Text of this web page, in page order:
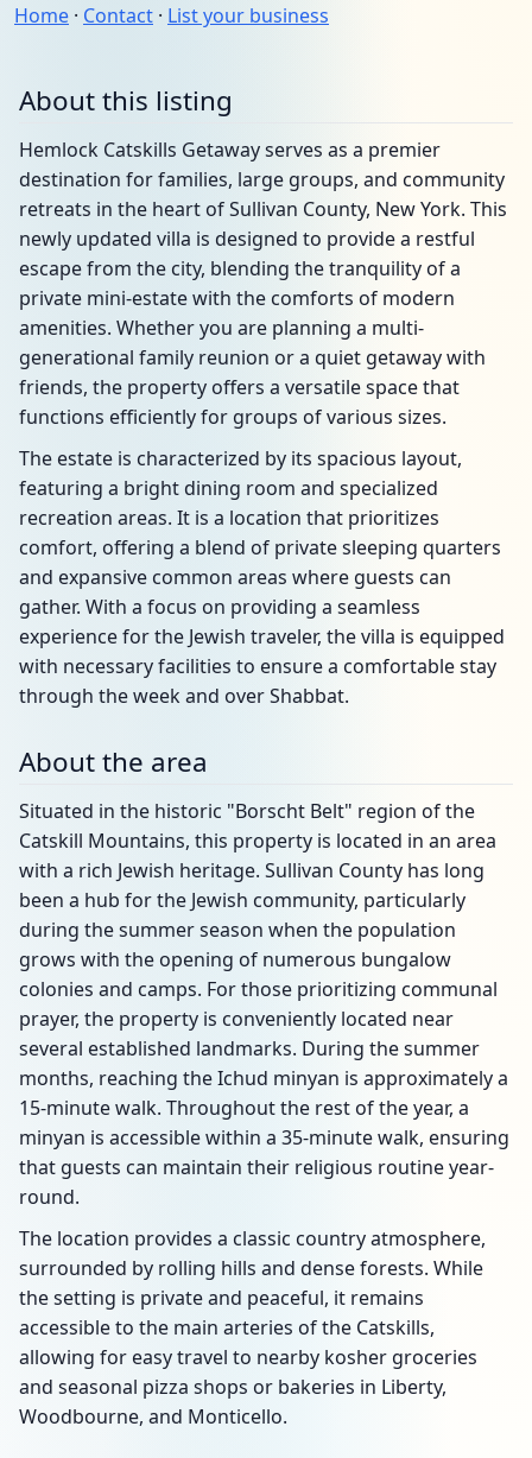
Home · Contact · List your business
About this listing
Hemlock Catskills Getaway serves as a premier
destination for families, large groups, and community
retreats in the heart of Sullivan County, New York. This
newly updated villa is designed to provide a restful
escape from the city, blending the tranquility of a
private mini-estate with the comforts of modern
amenities. Whether you are planning a multi-
generational family reunion or a quiet getaway with
friends, the property offers a versatile space that
functions efficiently for groups of various sizes.
The estate is characterized by its spacious layout,
featuring a bright dining room and specialized
recreation areas. It is a location that prioritizes
comfort, offering a blend of private sleeping quarters
and expansive common areas where guests can
gather. With a focus on providing a seamless
experience for the Jewish traveler, the villa is equipped
with necessary facilities to ensure a comfortable stay
through the week and over Shabbat.
About the area
Situated in the historic "Borscht Belt" region of the
Catskill Mountains, this property is located in an area
with a rich Jewish heritage. Sullivan County has long
been a hub for the Jewish community, particularly
during the summer season when the population
grows with the opening of numerous bungalow
colonies and camps. For those prioritizing communal
prayer, the property is conveniently located near
several established landmarks. During the summer
months, reaching the Ichud minyan is approximately a
15-minute walk. Throughout the rest of the year, a
minyan is accessible within a 35-minute walk, ensuring
that guests can maintain their religious routine year-
round.
The location provides a classic country atmosphere,
surrounded by rolling hills and dense forests. While
the setting is private and peaceful, it remains
accessible to the main arteries of the Catskills,
allowing for easy travel to nearby kosher groceries
and seasonal pizza shops or bakeries in Liberty,
Woodbourne, and Monticello.